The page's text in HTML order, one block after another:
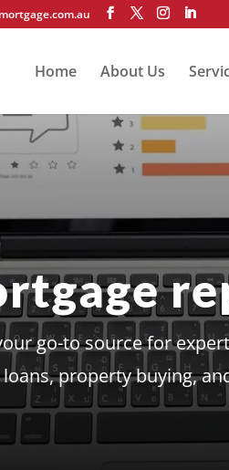
Home About Us
go-to source for
property buying,